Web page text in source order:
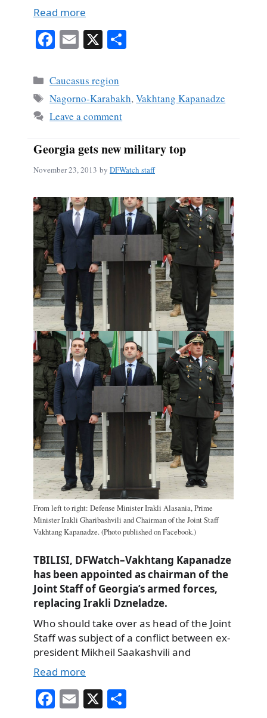
Read more
Fa
bo
ok
E
ail
X
Categories
Caucasus region
Tags
Nagorno-Karabakh,Vakhtang Kapanadze
Leave a comment
Georgia gets new military top
November 23, 2013 by DFWatch staff
From left to right: Defense Minister Irakli Alasania, Prime
Minister Irakli Gharibashvili and Chairman of the Joint Staff
Vakhtang Kapanadze. (Photo published on Facebook.)
TBILISI, DFWatch–Vakhtang Kapanadze
has been appointed as chairman of the
Joint Staff of Georgia’s armed forces,
replacing Irakli Dzneladze.
Who should take over as head of the Joint
Staff was subject of a conflict between ex-
president Mikheil Saakashvili and
Read more
Fa E X